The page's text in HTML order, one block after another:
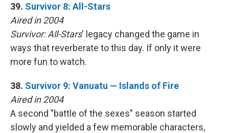
39. Survivor 8: All-Stars
Aired in 2004
Survivor: All-Stars' legacy changed the game in
ways that reverberate to this day. If only it were
more fun to watch.
38. Survivor 9: Vanuatu — Islands of Fire
Aired in 2004
A second "battle of the sexes" season started
slowly and yielded a few memorable characters,